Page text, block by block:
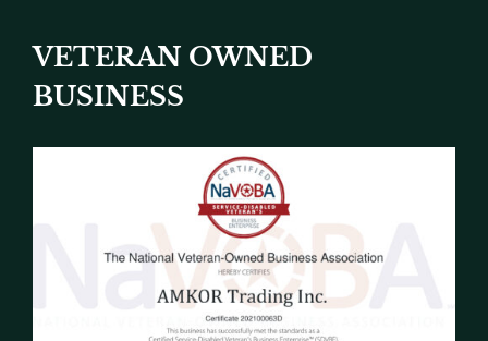
VETERAN OWNED
BUSINESS